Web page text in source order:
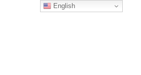
English